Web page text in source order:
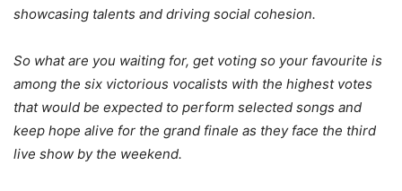
showcasing talents and driving social cohesion.
So what are you waiting for, get voting so your favourite is
among the six victorious vocalists with the highest votes
that would be expected to perform selected songs and
keep hope alive for the grand finale as they face the third
live show by the weekend.